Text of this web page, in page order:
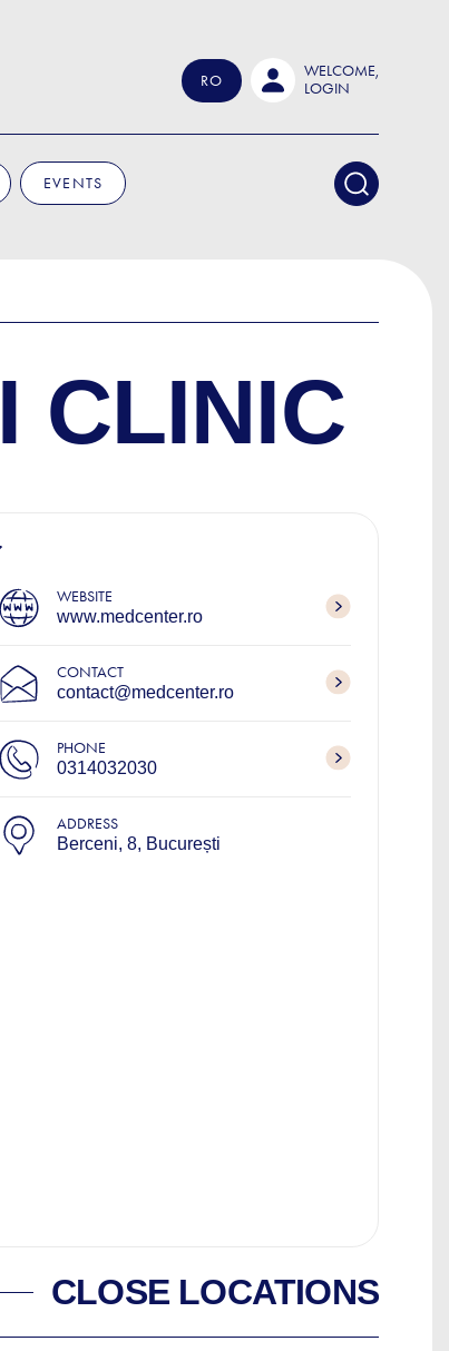
RO
WELCOME,
LOGIN
EVENTS
CLINIC
WEBSITE
www.medcenter.ro
CONTACT
contact@medcenter.ro
PHONE
0314032030
ADDRESS
Berceni, 8, București
CLOSE LOCATIONS